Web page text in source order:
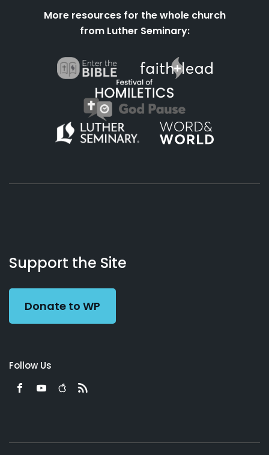
More resources for the whole church
from Luther Seminary:
Working
Preacher
Us
Support the Site
Donate to WP
Follow Us